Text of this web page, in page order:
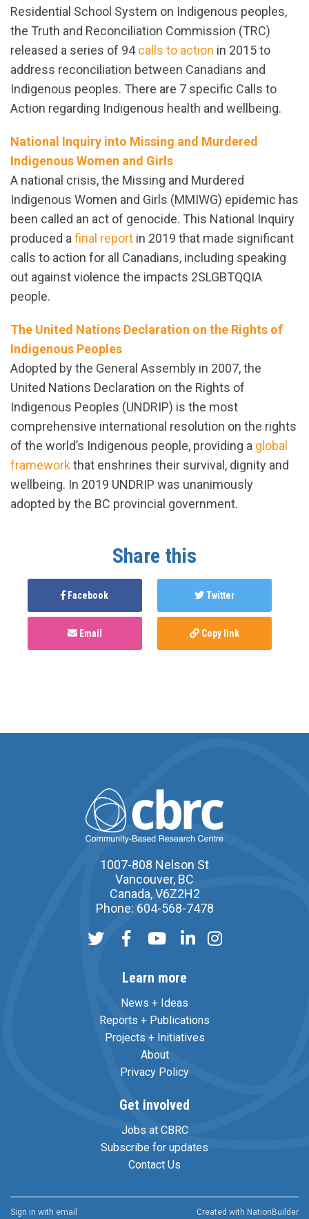
Residential School System on Indigenous peoples,
the Truth and Reconciliation Commission (TRC)
released a series of 94calls to action in 2015 to
address reconciliation between Canadians and
Indigenous peoples. There are 7 specific Calls to
Action regarding Indigenous health and wellbeing.
National Inquiry into Missing and Murdered
Indigenous Women and Girls
A national crisis, the Missing and Murdered
Indigenous Women and Girls (MMIWG) epidemic has
been called an act of genocide. This National Inquiry
produced a final report in 2019 that made significant
calls to action for all Canadians, including speaking
out against violence the impacts 2SLGBTQQIA
people.
The United Nations Declaration on the Rights of
Indigenous Peoples
Adopted by the General Assembly in 2007, the
United Nations Declaration on the Rights of
Indigenous Peoples (UNDRIP) is the most
comprehensive international resolution on the rights
of the world’s Indigenous people, providing a global
frameworkthat enshrines their survival, dignity and
wellbeing. In 2019 UNDRIP was unanimously
adopted by the BC provincial government.
Share this
Facebook Twitter
Email Copy link
1007-808 Nelson St
Vancouver, BC
Canada, V6Z2H2
Phone: 604-568-7478
Learn more
News + Ideas
Reports + Publications
Projects + Initiatives
About
Privacy Policy
Get involved
Jobs at CBRC
Subscribe for updates
Contact Us
Sign in with email Created with NationBuilder